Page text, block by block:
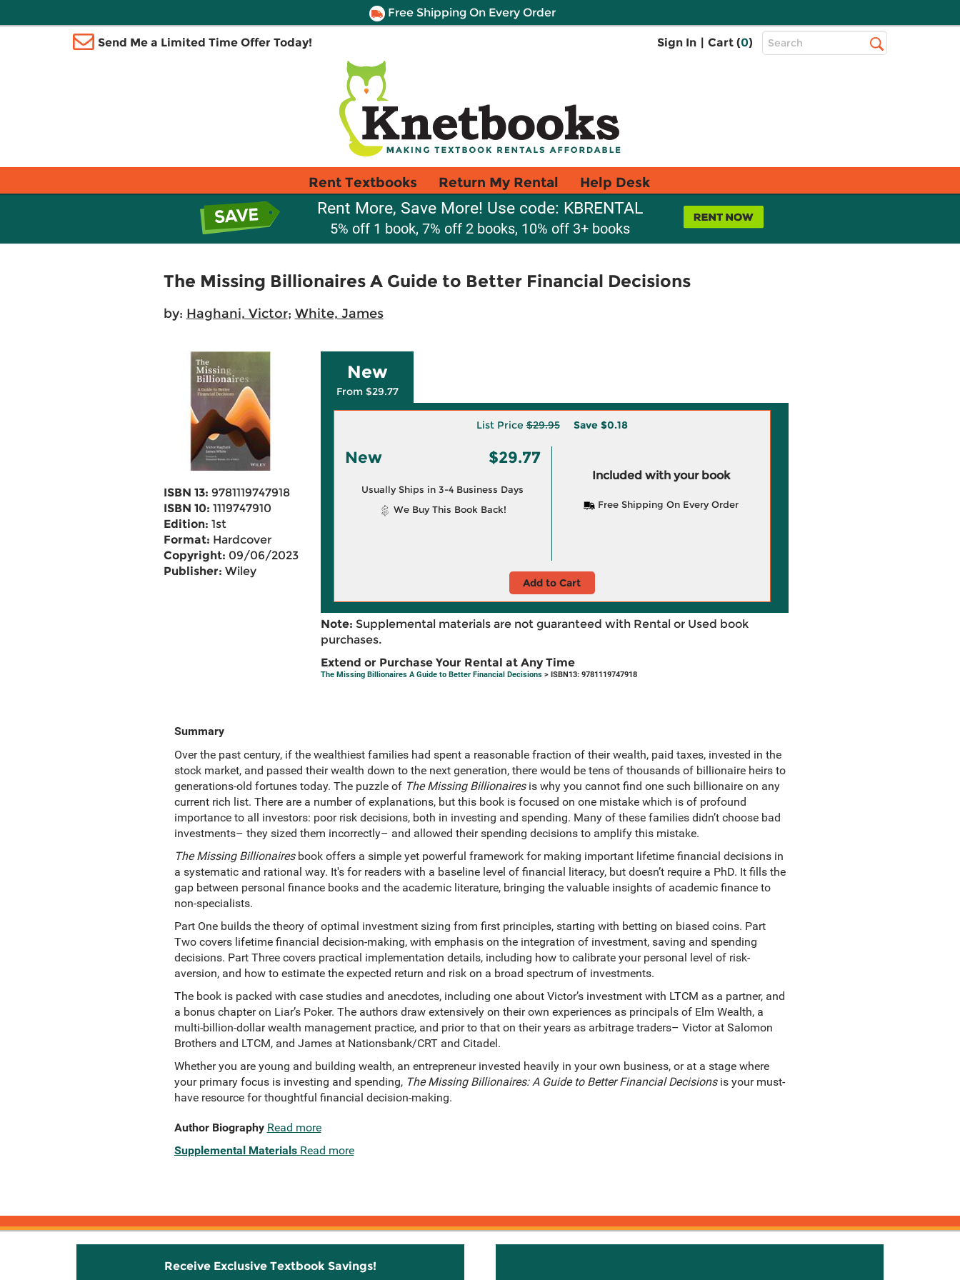
Free Shipping On Every Order
Send Me a Limited Time Offer Today! Sign In | Cart (0)
Top
Search
Rent Textbooks Return My Rental Help Desk
Rent More, Save More! Use code: KBRENTAL
5% off 1 book, 7% off 2 books, 10% off 3+ books
The Missing Billionaires A Guide to Better Financial Decisions
by: Haghani, Victor; White, James
ISBN 13: 9781119747918
ISBN 10: 1119747910
Edition: 1st
Format: Hardcover
Copyright: 09/06/2023
Publisher: Wiley
New
From $29.77
List Price$29.95 Save $0.18
New $29.77
Usually Ships in 3-4 Business Days
We Buy This Book Back!
Included with your book
Free Shipping On Every Order
Add to Cart
Note: Supplemental materials are not guaranteed with Rental or Used book
purchases.
Extend or Purchase Your Rental at Any Time
The Missing Billionaires A Guide to Better Financial Decisions> ISBN13: 9781119747918
Summary
Over the past century, if the wealthiest families had spent a reasonable fraction of their wealth, paid taxes, invested in the
stock market, and passed their wealth down to the next generation, there would be tens of thousands of billionaire heirs to
generations-old fortunes today. The puzzle of The Missing Billionairesis why you cannot find one such billionaire on any
current rich list. There are a number of explanations, but this book is focused on one mistake which is of profound
importance to all investors: poor risk decisions, both in investing and spending. Many of these families didn’t choose bad
investments– they sized them incorrectly– and allowed their spending decisions to amplify this mistake.
The Missing Billionairesbook offers a simple yet powerful framework for making important lifetime financial decisions in
a systematic and rational way. It's for readers with a baseline level of financial literacy, but doesn’t require a PhD. It fills the
gap between personal finance books and the academic literature, bringing the valuable insights of academic finance to
non-specialists.
Part One builds the theory of optimal investment sizing from first principles, starting with betting on biased coins. Part
Two covers lifetime financial decision-making, with emphasis on the integration of investment, saving and spending
decisions. Part Three covers practical implementation details, including how to calibrate your personal level of risk-
aversion, and how to estimate the expected return and risk on a broad spectrum of investments.
The book is packed with case studies and anecdotes, including one about Victor’s investment with LTCM as a partner, and
a bonus chapter on Liar’s Poker. The authors draw extensively on their own experiences as principals of Elm Wealth, a
multi-billion-dollar wealth management practice, and prior to that on their years as arbitrage traders– Victor at Salomon
Brothers and LTCM, and James at Nationsbank/CRT and Citadel.
Whether you are young and building wealth, an entrepreneur invested heavily in your own business, or at a stage where
your primary focus is investing and spending, The Missing Billionaires: A Guide to Better Financial Decisionsis your must-
have resource for thoughtful financial decision-making.
Author Biography Read more
Supplemental Materials Read more
Receive Exclusive Textbook Savings!